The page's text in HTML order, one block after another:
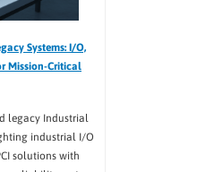
Systems: I/O,
Mission-Critical
legacy Industrial
industrial I/O
solutions with